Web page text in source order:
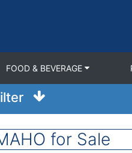
FOOD & BEVERAGE
for Sale